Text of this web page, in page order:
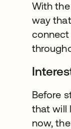
With
way
connect
Before
that will
now,